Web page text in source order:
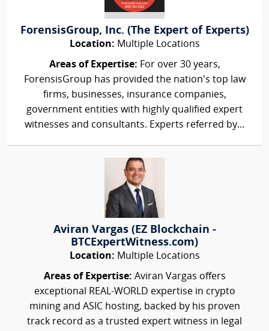
ForensisGroup, Inc. (The Expert of Experts)
Location: Multiple Locations
Areas of Expertise: For over 30 years,
ForensisGroup has provided the nation’s top law
firms, businesses, insurance companies,
government entities with highly qualified expert
witnesses and consultants. Experts referred by...
Aviran Vargas (EZ Blockchain -
BTCExpertWitness.com)
Location: Multiple Locations
Areas of Expertise: Aviran Vargas offers
exceptional REAL-WORLD expertise in crypto
mining and ASIC hosting, backed by his proven
track record as a trusted expert witness in legal